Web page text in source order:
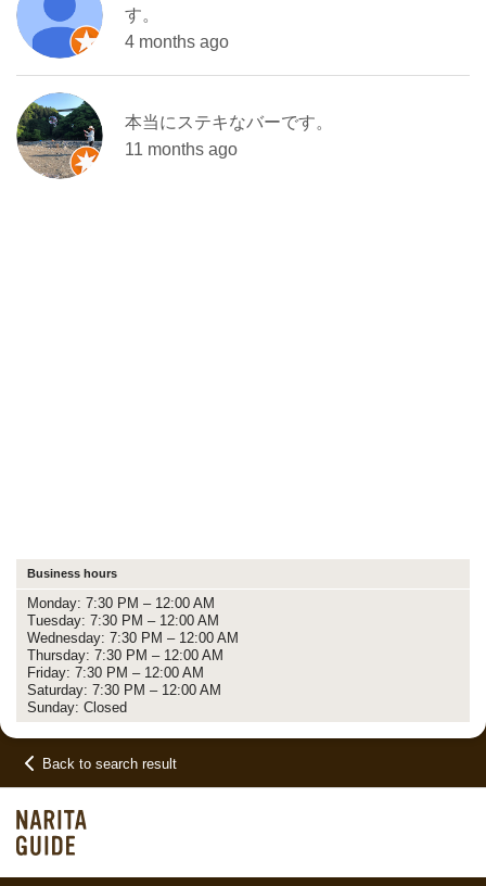
す。
4 months ago
本当にステキなバーです。
11 months ago
Business hours
Monday: 7:30 PM – 12:00 AM
Tuesday: 7:30 PM – 12:00 AM
Wednesday: 7:30 PM – 12:00 AM
Thursday: 7:30 PM – 12:00 AM
Friday: 7:30 PM – 12:00 AM
Saturday: 7:30 PM – 12:00 AM
Sunday: Closed
Back to search result